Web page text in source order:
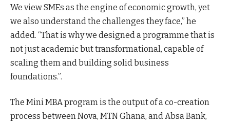
We view SMEs as the engine of economic growth, yet
we also understand the challenges they face,” he
added. “That is why we designed a programme that is
not just academic but transformational, capable of
scaling them and building solid business
foundations.”.
The Mini MBA program is the output of a co-creation
process between Nova, MTN Ghana, and Absa Bank,